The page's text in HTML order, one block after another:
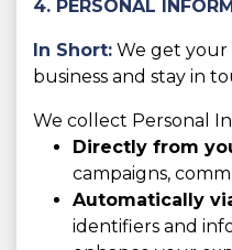
4. PERSONAL
In Short: We get your
business and stay in
We collect Personal
Directly from
campaigns,
Automatically
identifiers and